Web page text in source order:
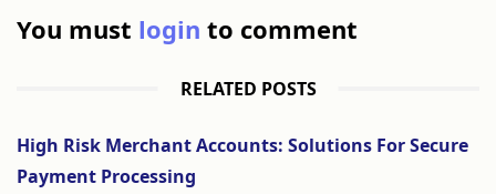
You must login to comment
RELATED POSTS
High Risk Merchant Accounts: Solutions For Secure
Payment Processing